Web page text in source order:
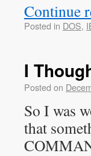
Continue
Posted in DOS,
I
Posted on
So I was
that